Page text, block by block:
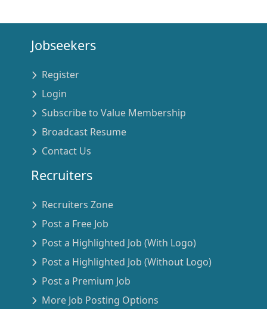
Jobseekers
Register
Login
Subscribe to Value Membership
Broadcast Resume
Contact Us
Recruiters
Recruiters Zone
Post a Free Job
Post a Highlighted Job (With Logo)
Post a Highlighted Job (Without Logo)
Post a Premium Job
More Job Posting Options